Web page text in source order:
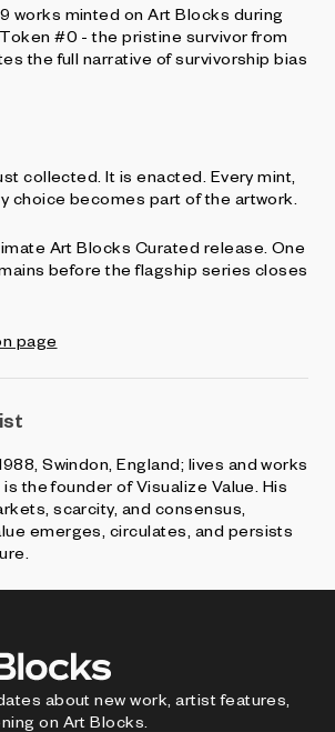
works minted on Art Blocks during
#0 - the pristine survivor from
the full narrative of survivorship bias
collected. It is enacted. Every mint,
choice becomes part of the artwork.
Art Blocks Curated release. One
before the flagship series closes
page
Swindon, England; lives and works
is the founder of Visualize Value. His
scarcity, and consensus,
emerges, circulates, and persists
about new work, artist features,
on Art Blocks.